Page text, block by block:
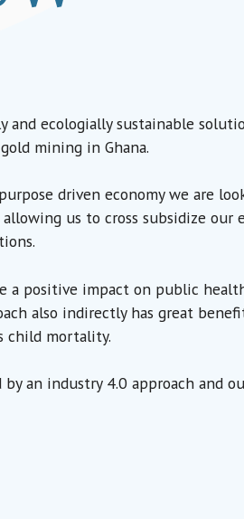
and ecologially sustainable
mining in Ghana.
driven economy we are
us to cross subsidize
a positive impact on public
also indirectly has great
child mortality.
an industry 4.0 approach and